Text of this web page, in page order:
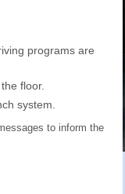
programs are
floor.
system.
to inform the